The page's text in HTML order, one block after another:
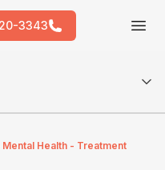
3343
Health - Treatment